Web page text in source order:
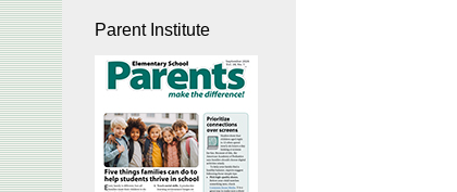
Parent Institute